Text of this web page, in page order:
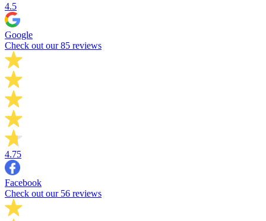
4.5
Google
Check out our 85 reviews
4.75
Facebook
Check out our 56 reviews